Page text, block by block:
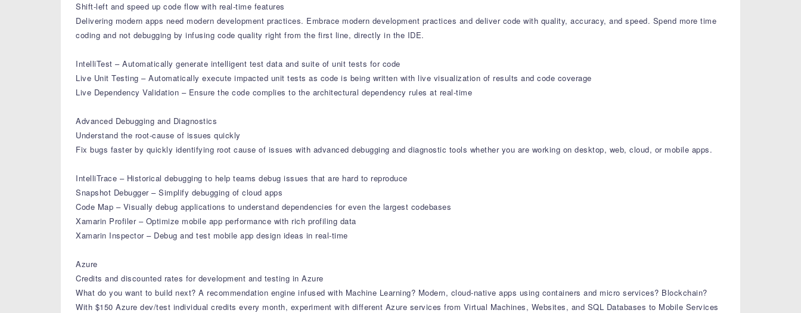
Shift-left and speed up code flow with real-time features
Delivering modern apps need modern development practices. Embrace modern development practices and deliver code with quality, accuracy, and speed. Spend more time
coding and not debugging by infusing code quality right from the first line, directly in the IDE.
IntelliTest – Automatically generate intelligent test data and suite of unit tests for code
Live Unit Testing – Automatically execute impacted unit tests as code is being written with live visualization of results and code coverage
Live Dependency Validation – Ensure the code complies to the architectural dependency rules at real-time
Advanced Debugging and Diagnostics
Understand the root-cause of issues quickly
Fix bugs faster by quickly identifying root cause of issues with advanced debugging and diagnostic tools whether you are working on desktop, web, cloud, or mobile apps.
IntelliTrace – Historical debugging to help teams debug issues that are hard to reproduce
Snapshot Debugger – Simplify debugging of cloud apps
Code Map – Visually debug applications to understand dependencies for even the largest codebases
Xamarin Profiler – Optimize mobile app performance with rich profiling data
Xamarin Inspector – Debug and test mobile app design ideas in real-time
Azure
Credits and discounted rates for development and testing in Azure
What do you want to build next? A recommendation engine infused with Machine Learning? Modern, cloud-native apps using containers and micro services? Blockchain?
With $150 Azure dev/test individual credits every month, experiment with different Azure services from Virtual Machines, Websites, and SQL Databases to Mobile Services